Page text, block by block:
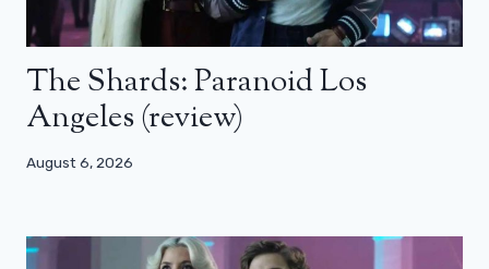
The Shards: Paranoid Los
Angeles (review)
August 6, 2026